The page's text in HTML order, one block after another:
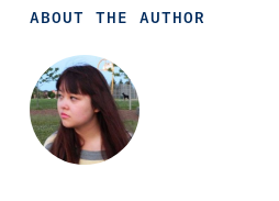
ABOUT THE AUTHOR